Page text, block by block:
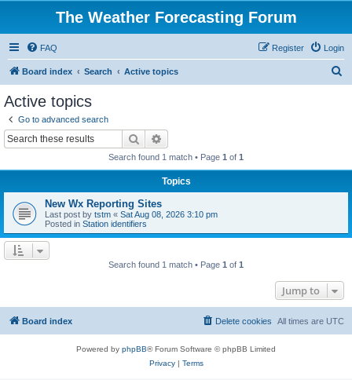
The Weather Forecasting Forum
FAQ Login
Register
Board index Search Active topics
Active topics
Go to advanced search
Search
Search found 1 match • Page 1 of 1
Topics
New Wx Reporting Sites
Last post by tstm « Sat Aug 08, 2026 3:10 pm
Posted in Station identifiers
Search found 1 match • Page 1 of 1
Jump to
Board index All times are UTC
Delete cookies
Powered by phpBB® Forum Software © phpBB Limited
Privacy| Terms